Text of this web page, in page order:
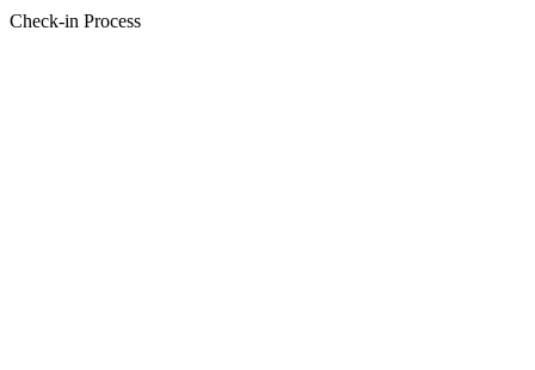
Check-in Process